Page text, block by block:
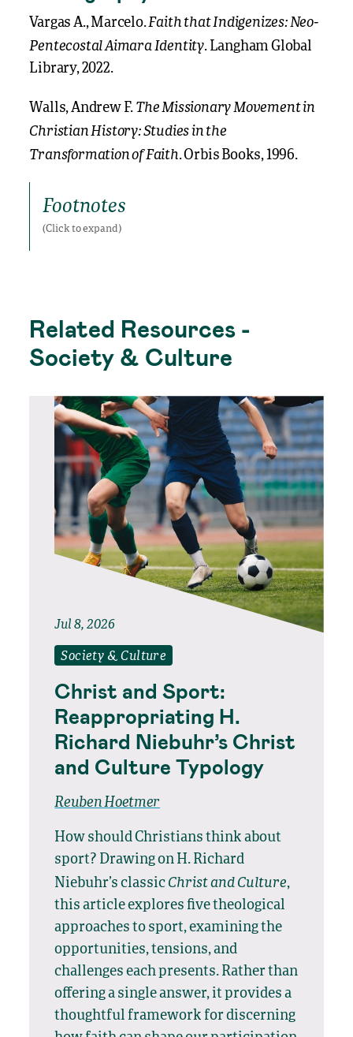
Vargas A., Marcelo.Faith that Indigenizes: Neo-
Pentecostal Aimara Identity. Langham Global
Library, 2022.
Walls, Andrew F. The Missionary Movement in
Christian History: Studies in the
Transformation of Faith. Orbis Books, 1996.
Footnotes
Footnotes
Related Resources -
Society & Culture
Jul 8, 2026
Society & Culture
Christ and Sport:
Reappropriating H.
Richard Niebuhr’s Christ
and Culture Typology
Reuben Hoetmer
How should Christians think about
sport? Drawing on H. Richard
Niebuhr’s classic Christ and Culture,
this article explores five theological
approaches to sport, examining the
opportunities, tensions, and
challenges each presents. Rather than
offering a single answer, it provides a
thoughtful framework for discerning